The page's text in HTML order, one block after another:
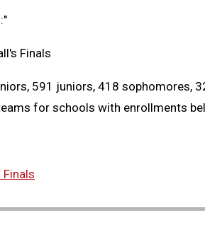
Finals
591 juniors, 418 sophomores,
for schools with enrollments